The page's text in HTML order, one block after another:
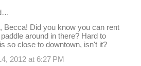
Becca! Did you know you can rent
around in there? Hard to
so close to downtown, isn't it?
2012 at 6:27 PM